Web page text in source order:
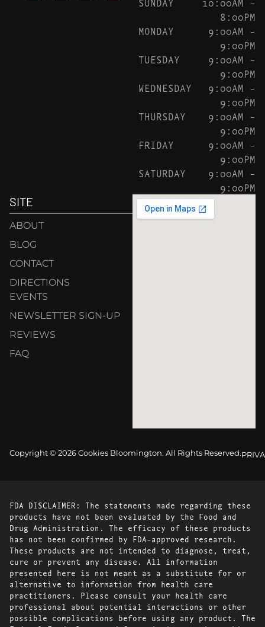
8:00PM
MONDAY
9:00AM –
9:00PM
TUESDAY
9:00AM –
9:00PM
WEDNESDAY
9:00AM –
9:00PM
THURSDAY
9:00AM –
9:00PM
FRIDAY
9:00AM –
9:00PM
SATURDAY
9:00AM –
9:00PM
SITE
ABOUT
BLOG
CONTACT
DIRECTIONS
EVENTS
NEWSLETTER SIGN-UP
REVIEWS
FAQ
Copyright © 2026 Cookies Bloomington. All Rights Reserved.
FDA DISCLAIMER: The statements made regarding these
products have not been evaluated by the Food and
Drug Administration. The efficacy of these products
has not been confirmed by FDA-approved research.
These products are not intended to diagnose, treat,
cure or prevent any disease. All information
presented here is not meant as a substitute for or
alternative to information from health care
practitioners. Please consult your health care
professional about potential interactions or other
possible complications before using any product. The